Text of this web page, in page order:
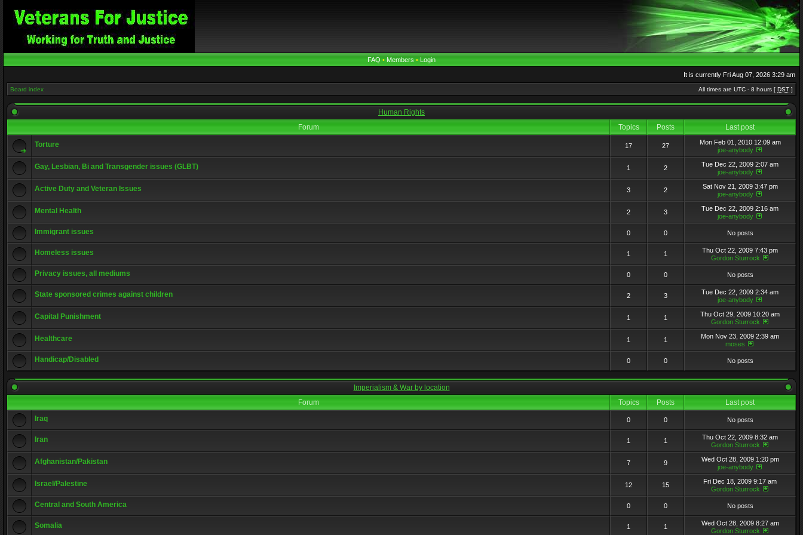
FAQ • Members • Login
It is currently Fri Aug 07, 2026 3:29 am
Board index All times are UTC - 8 hours [ DST ]
Human Rights
Forum
Topics Posts Last post
Torture 17 27
Mon Feb 01, 2010 12:09 am
joe-anybody
Gay, Lesbian, Bi and Transgender issues (GLBT) 1 2
Tue Dec 22, 2009 2:07 am
joe-anybody
Active Duty and Veteran Issues 3 2
Sat Nov 21, 2009 3:47 pm
joe-anybody
Mental Health 2 3
Tue Dec 22, 2009 2:16 am
joe-anybody
Immigrant issues 0 0 No posts
Homeless issues 1 1
Thu Oct 22, 2009 7:43 pm
Gordon Sturrock
Privacy issues, all mediums 0 0 No posts
State sponsored crimes against children 2 3
Tue Dec 22, 2009 2:34 am
joe-anybody
Capital Punishment 1 1
Thu Oct 29, 2009 10:20 am
Gordon Sturrock
Healthcare 1 1
Mon Nov 23, 2009 2:39 am
moses
Handicap/Disabled 0 0 No posts
Imperialism & War by location
Forum
Topics Posts
Last post
Iraq
0 0 No posts
Iran 1 1
Thu Oct 22, 2009 8:32 am
Gordon Sturrock
Afghanistan/Pakistan 7 9
Wed Oct 28, 2009 1:20 pm
joe-anybody
Israel/Palestine 12 15
Fri Dec 18, 2009 9:17 am
Gordon Sturrock
Central and South America 0 0 No posts
Somalia 1 1
Wed Oct 28, 2009 8:27 am
Gordon Sturrock